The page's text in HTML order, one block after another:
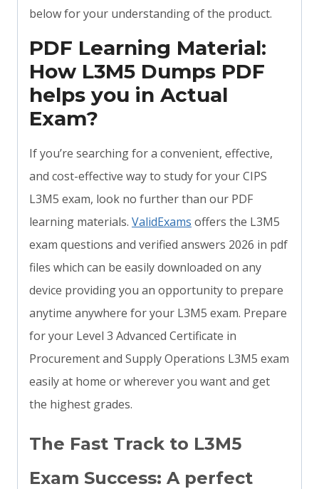
below for your understanding of the product.
PDF Learning Material:
How L3M5 Dumps PDF
helps you in Actual
Exam?
If you’re searching for a convenient, effective,
and cost-effective way to study for your CIPS
L3M5 exam, look no further than our PDF
learning materials. ValidExams offers the L3M5
exam questions and verified answers 2026 in pdf
files which can be easily downloaded on any
device providing you an opportunity to prepare
anytime anywhere for your L3M5 exam. Prepare
for your Level 3 Advanced Certificate in
Procurement and Supply Operations L3M5 exam
easily at home or wherever you want and get
the highest grades.
The Fast Track to L3M5
Exam Success: A perfect